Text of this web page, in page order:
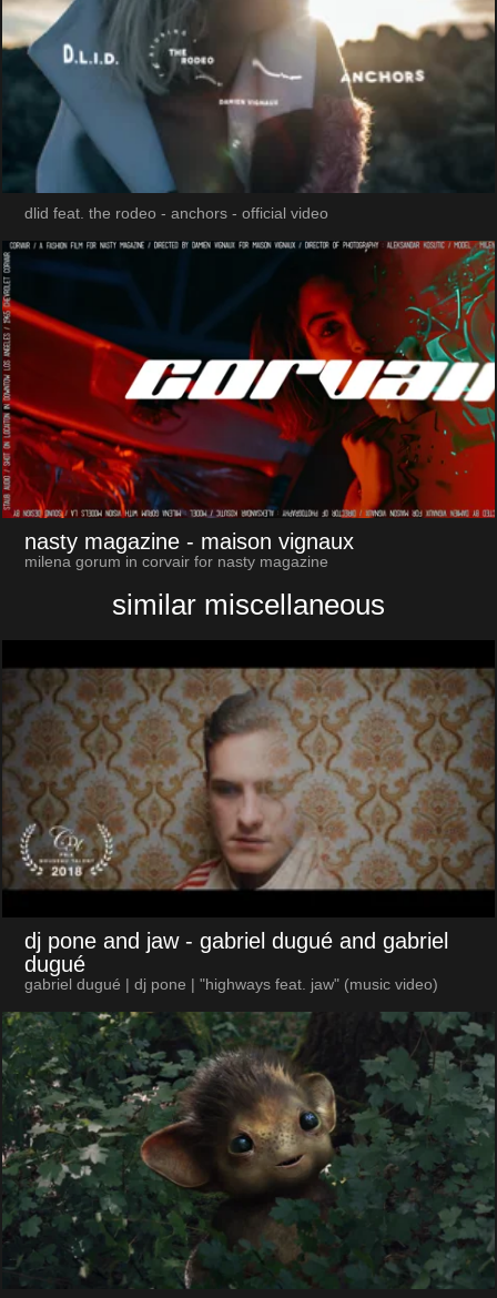
dlid feat. the rodeo - anchors - official video
nasty magazine - maison vignaux
milena gorum in corvair for nasty magazine
similar miscellaneous
dj pone and jaw - gabriel dugué and gabriel
dugué
gabriel dugué | dj pone | "highways feat. jaw" (music video)